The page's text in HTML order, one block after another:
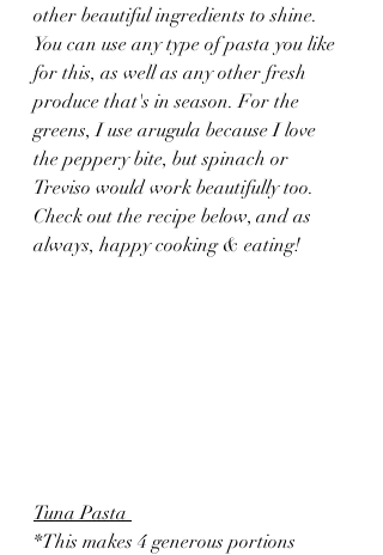
other beautiful ingredients to shine.
You can use any type of pasta you like
for this, as well as any other fresh
produce that's in season. For the
greens, I use arugula because I love
the peppery bite, but spinach or
Treviso would work beautifully too.
Check out the recipe below, and as
always, happy cooking & eating!
Tuna Pasta
*This makes 4 generous portions